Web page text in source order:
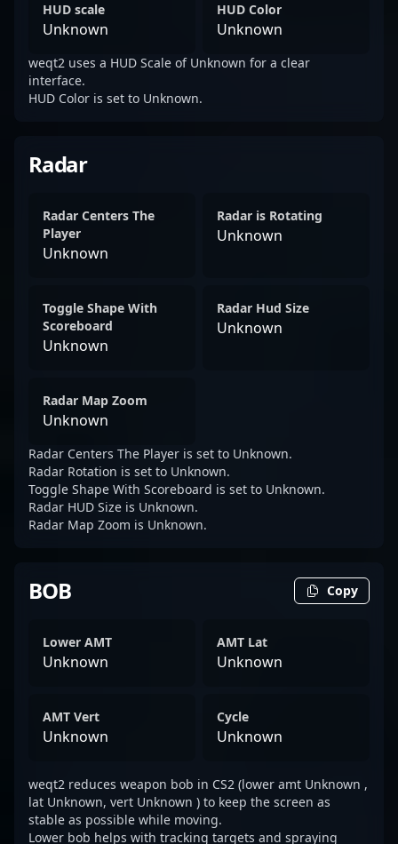
HUD scale
Unknown
HUD Color
Unknown
weqt2 uses a HUD Scale of Unknown for a clear
interface.
HUD Color is set to Unknown.
Radar
Radar Centers The
Player
Unknown
Radar is Rotating
Unknown
Toggle Shape With
Scoreboard
Unknown
Radar Hud Size
Unknown
Radar Map Zoom
Unknown
Radar Centers The Player is set to Unknown.
Radar Rotation is set to Unknown.
Toggle Shape With Scoreboard is set to Unknown.
Radar HUD Size is Unknown.
Radar Map Zoom is Unknown.
BOB Copy
Lower AMT
Unknown
AMT Lat
Unknown
AMT Vert
Unknown
Cycle
Unknown
weqt2 reduces weapon bob in CS2 (lower amt Unknown ,
lat Unknown, vert Unknown ) to keep the screen as
stable as possible while moving.
Lower bob helps with tracking targets and spraying